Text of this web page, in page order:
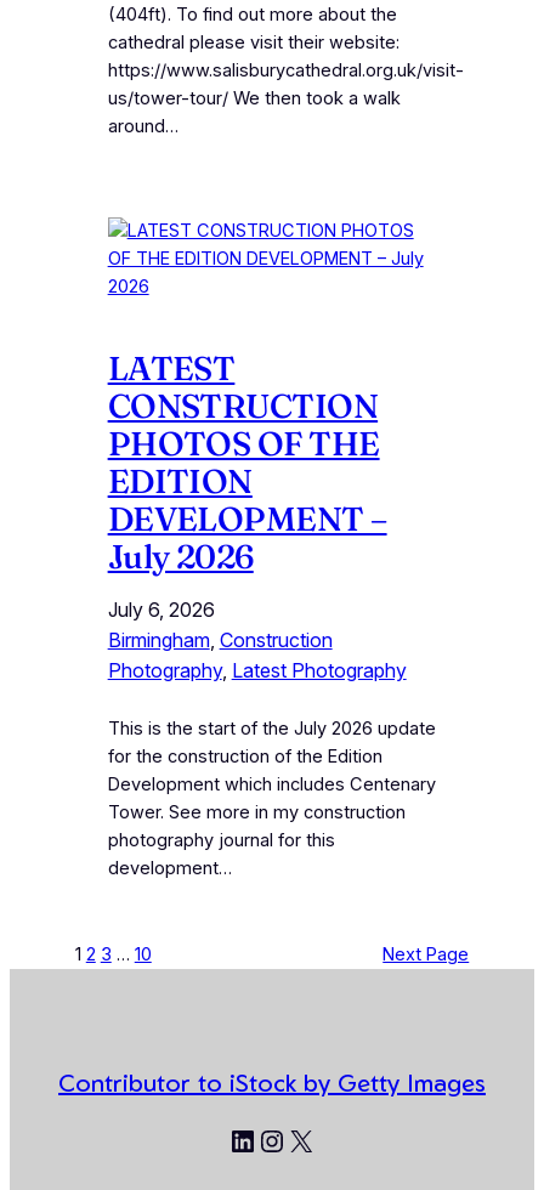
(404ft). To find out more about the
cathedral please visit their website:
https://www.salisburycathedral.org.uk/visit-
us/tower-tour/ We then took a walk
around…
LATEST
CONSTRUCTION
PHOTOS OF THE
EDITION
DEVELOPMENT –
July 2026
July 6, 2026
Birmingham, Construction
Photography, Latest Photography
This is the start of the July 2026 update
for the construction of the Edition
Development which includes Centenary
Tower. See more in my construction
photography journal for this
development…
1 2 3 … 10 Next Page
Contributor to iStock by Getty Images
LinkedIn
Instagram
X